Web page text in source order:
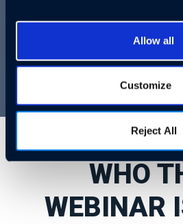
Allow all
Customize
Reject All
CF round in 22 hours? If
want to miss our
WHO
WEBINAR